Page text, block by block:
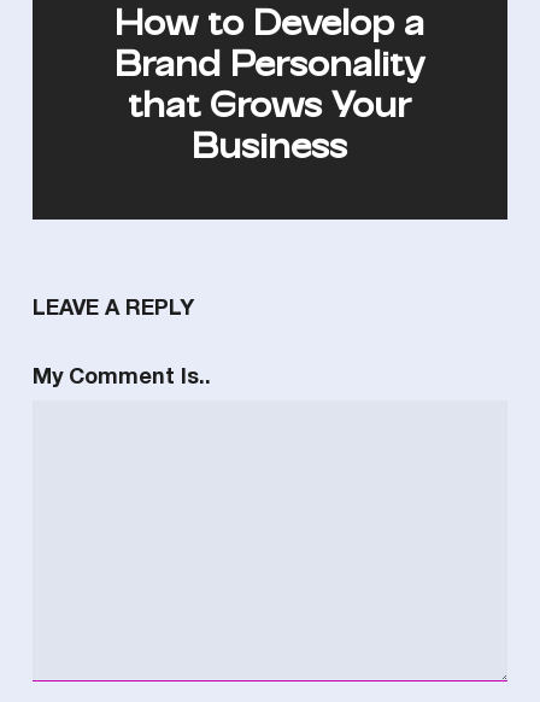
How to Develop a
Brand Personality
that Grows Your
Business
LEAVE A REPLY
My Comment Is..